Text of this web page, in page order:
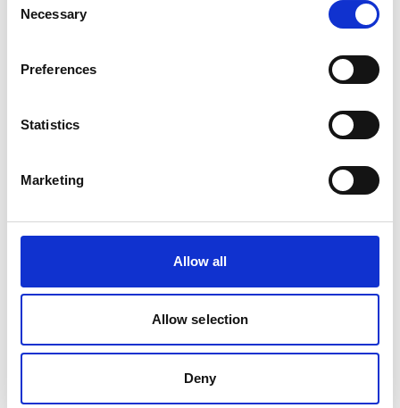
Selection
Necessary
Preferences
Statistics
Marketing
Allow all
Allow selection
Deny
Equivalent to Belden 3107A cable is designed
for industrial communication, control and
signal performance is essential. Suitable for
applications requiring a recognised Belden